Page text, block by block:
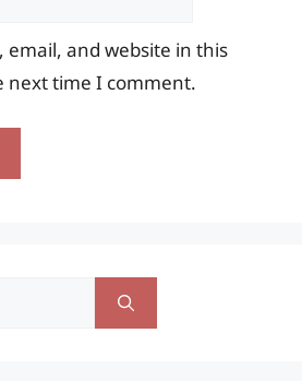
email, and website in this
next time I comment.